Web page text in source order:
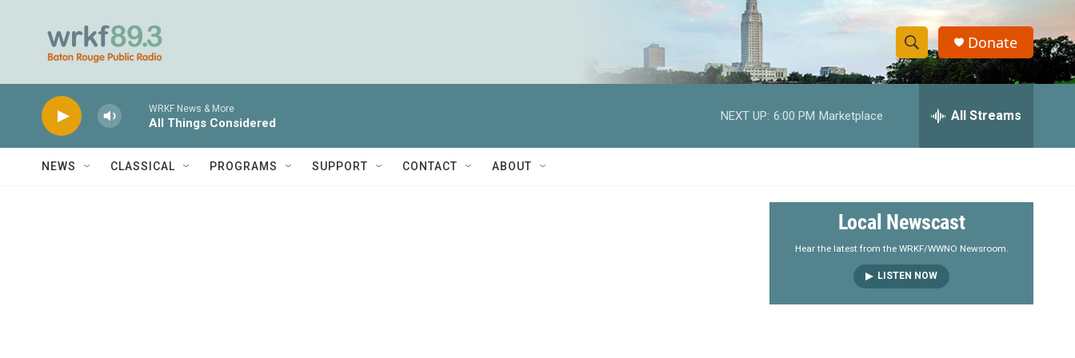
S
h
w
e
a
r
S
e
h
y
Donate
WRKF News & More
All Things Considered
NEXT UP: 6:00 PM Marketplace All Streams
NEWS CLASSICAL PROGRAMS SUPPORT CONTACT ABOUT
Local Newscast
Hear the latest from the WRKF/WWNO Newsroom.
LISTEN NOW